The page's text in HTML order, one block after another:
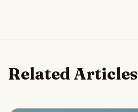
Related Articles